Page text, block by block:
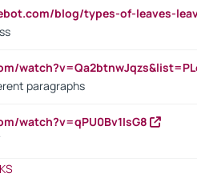
blog/types-of-leaves-
paragraphs
watch?v=qPU0Bv1IsG8